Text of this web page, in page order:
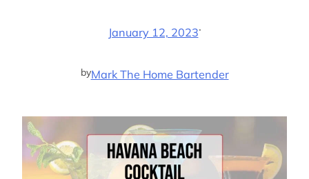
January 12, 2023·
byMark The Home Bartender